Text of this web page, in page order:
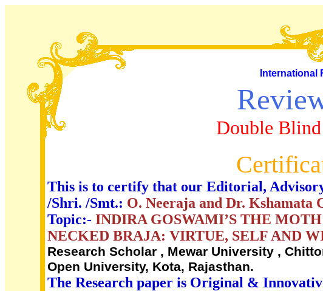
International
Double Blind
This is to certify that our Editorial,
/Shri. /Smt.: O. Neeraja and Dr. Kshamata
Topic:- INDIRA GOSWAMI’S THE
NECKED BRAJA: VIRTUE, SELF AND
Research Scholar , Mewar University ,
Open University, Kota, Rajasthan.
The Research paper is Original &